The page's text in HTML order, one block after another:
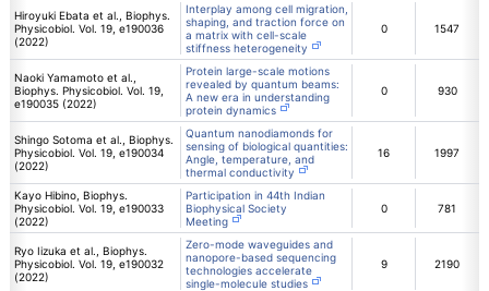
Hiroyuki Ebata et al., Biophys.
Physicobiol. Vol. 19, e190036
(2022)
Interplay among cell migration,
shaping, and traction force on
a matrix with cell-scale
stiffness heterogeneity
0 1547
Naoki Yamamoto et al.,
Biophys. Physicobiol. Vol. 19,
e190035 (2022)
Protein large-scale motions
revealed by quantum beams:
A new era in understanding
protein dynamics
0 930
Shingo Sotoma et al., Biophys.
Physicobiol. Vol. 19, e190034
(2022)
Quantum nanodiamonds for
sensing of biological quantities:
Angle, temperature, and
thermal conductivity
16 1997
Kayo Hibino, Biophys.
Physicobiol. Vol. 19, e190033
(2022)
Participation in 44th Indian
Biophysical Society
Meeting
0 781
Ryo Iizuka et al., Biophys.
Physicobiol. Vol. 19, e190032
(2022)
Zero-mode waveguides and
nanopore-based sequencing
technologies accelerate
single-molecule studies
9 2190